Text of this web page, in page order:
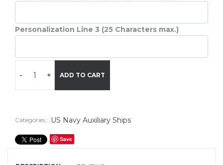
Personalization Line 3 (25 Characters max.)
- + ADD TO CART
Categories : US Navy Auxiliary Ships
Save